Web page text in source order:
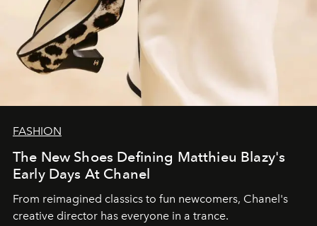
FASHION
The New Shoes Defining Matthieu Blazy's
Early Days At Chanel
From reimagined classics to fun newcomers, Chanel's
creative director has everyone in a trance.